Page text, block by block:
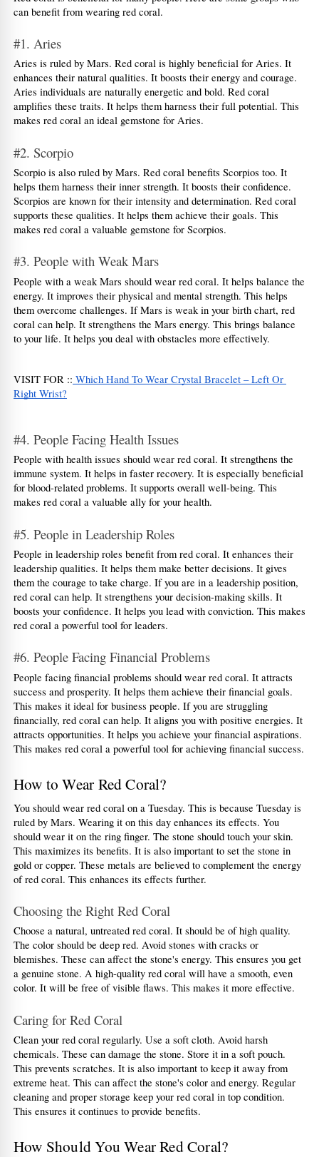
can benefit from wearing red coral.
#1. Aries
Aries is ruled by Mars. Red coral is highly beneficial for Aries. It
enhances their natural qualities. It boosts their energy and courage.
Aries individuals are naturally energetic and bold. Red coral
amplifies these traits. It helps them harness their full potential. This
makes red coral an ideal gemstone for Aries.
#2. Scorpio
Scorpio is also ruled by Mars. Red coral benefits Scorpios too. It
helps them harness their inner strength. It boosts their confidence.
Scorpios are known for their intensity and determination. Red coral
supports these qualities. It helps them achieve their goals. This
makes red coral a valuable gemstone for Scorpios.
#3. People with Weak Mars
People with a weak Mars should wear red coral. It helps balance the
energy. It improves their physical and mental strength. This helps
them overcome challenges. If Mars is weak in your birth chart, red
coral can help. It strengthens the Mars energy. This brings balance
to your life. It helps you deal with obstacles more effectively.
VISIT FOR :: Which Hand To Wear Crystal Bracelet – Left Or
Right Wrist?
#4. People Facing Health Issues
People with health issues should wear red coral. It strengthens the
immune system. It helps in faster recovery. It is especially beneficial
for blood-related problems. It supports overall well-being. This
makes red coral a valuable ally for your health.
#5. People in Leadership Roles
People in leadership roles benefit from red coral. It enhances their
leadership qualities. It helps them make better decisions. It gives
them the courage to take charge. If you are in a leadership position,
red coral can help. It strengthens your decision-making skills. It
boosts your confidence. It helps you lead with conviction. This makes
red coral a powerful tool for leaders.
#6. People Facing Financial Problems
People facing financial problems should wear red coral. It attracts
success and prosperity. It helps them achieve their financial goals.
This makes it ideal for business people. If you are struggling
financially, red coral can help. It aligns you with positive energies. It
attracts opportunities. It helps you achieve your financial aspirations.
This makes red coral a powerful tool for achieving financial success.
How to Wear Red Coral?
You should wear red coral on a Tuesday. This is because Tuesday is
ruled by Mars. Wearing it on this day enhances its effects. You
should wear it on the ring finger. The stone should touch your skin.
This maximizes its benefits. It is also important to set the stone in
gold or copper. These metals are believed to complement the energy
of red coral. This enhances its effects further.
Choosing the Right Red Coral
Choose a natural, untreated red coral. It should be of high quality.
The color should be deep red. Avoid stones with cracks or
blemishes. These can affect the stone's energy. This ensures you get
a genuine stone. A high-quality red coral will have a smooth, even
color. It will be free of visible flaws. This makes it more effective.
Caring for Red Coral
Clean your red coral regularly. Use a soft cloth. Avoid harsh
chemicals. These can damage the stone. Store it in a soft pouch.
This prevents scratches. It is also important to keep it away from
extreme heat. This can affect the stone's color and energy. Regular
cleaning and proper storage keep your red coral in top condition.
This ensures it continues to provide benefits.
How Should You Wear Red Coral?